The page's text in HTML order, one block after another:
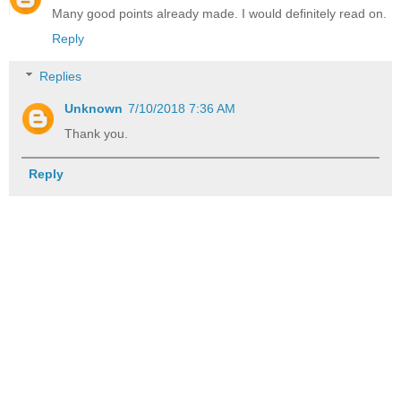
Many good points already made. I would definitely read on.
Reply
Replies
Unknown 7/10/2018 7:36 AM
Thank you.
Reply